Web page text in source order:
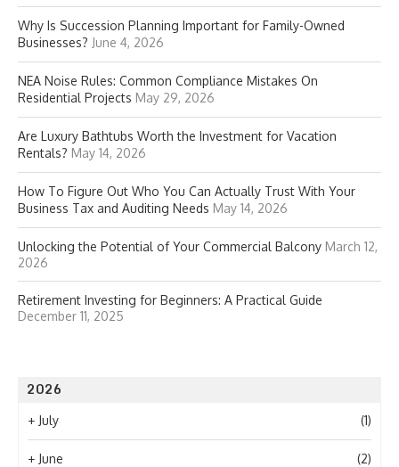
Why Is Succession Planning Important for Family-Owned
Businesses? June 4, 2026
NEA Noise Rules: Common Compliance Mistakes On
Residential Projects May 29, 2026
Are Luxury Bathtubs Worth the Investment for Vacation
Rentals? May 14, 2026
How To Figure Out Who You Can Actually Trust With Your
Business Tax and Auditing Needs May 14, 2026
Unlocking the Potential of Your Commercial Balcony March 12,
2026
Retirement Investing for Beginners: A Practical Guide
December 11, 2025
2026
+ July (1)
+ June (2)